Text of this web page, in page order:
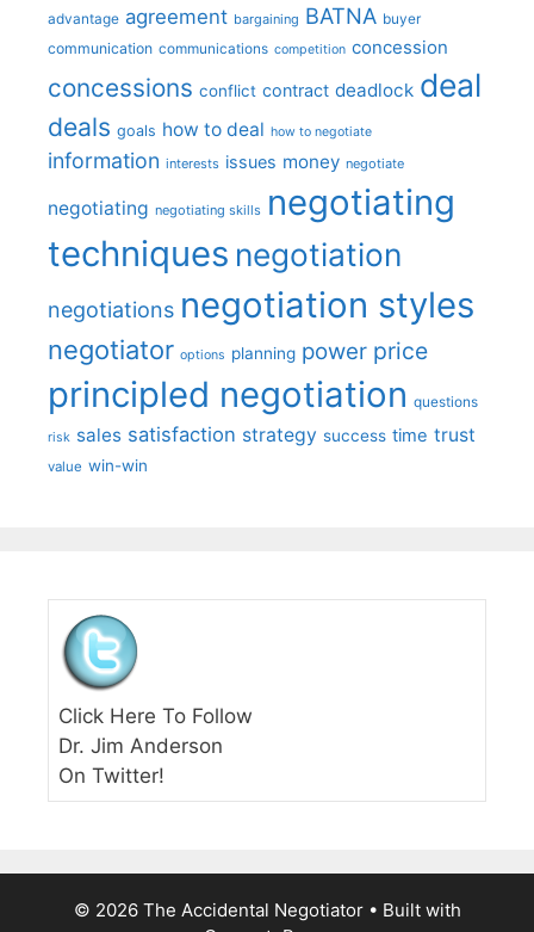
advantage agreement bargaining BATNA buyer
communication communications competition concession
concessions conflict contract deadlock deal
deals goals how to deal how to negotiate
information interests issues money negotiate
negotiating negotiating skills negotiating
techniques negotiation
negotiations negotiation styles
negotiator options planning power price
principled negotiation questions
risk sales satisfaction strategy success time trust
value win-win
Click Here To Follow
Dr. Jim Anderson
On Twitter!
© 2026 The Accidental Negotiator• Built with